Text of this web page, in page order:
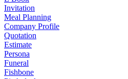
Invitation
Meal Planning
Company Profile
Quotation
Estimate
Persona
Funeral
Fishbone